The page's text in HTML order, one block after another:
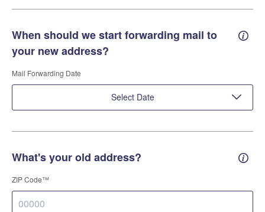
When should we start forwarding mail to
your new address?
Mail Forwarding Date
Select Date
What's your old address? Old
ZIP Code™